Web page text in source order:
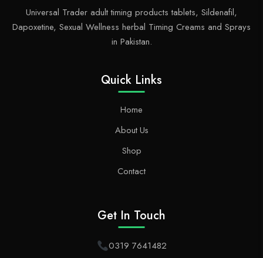
Universal Trader adult timing products tablets, Sildenafil,
Dapoxetine, Sexual Wellness herbal Timing Creams and Sprays
in Pakistan.
Quick Links
Home
About Us
Shop
Contact
Get In Touch
0319 7641482